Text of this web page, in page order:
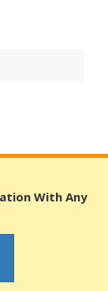
With Any